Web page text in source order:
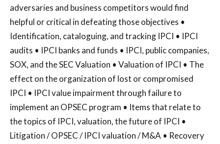
adversaries and business competitors would find
helpful or critical in defeating those objectives •
Identification, cataloguing, and tracking IPCI • IPCI
audits • IPCI banks and funds • IPCI, public companies,
SOX, and the SEC Valuation • Valuation of IPCI • The
effect on the organization of lost or compromised
IPCI • IPCI value impairment through failure to
implement an OPSEC program • Items that relate to
the topics of IPCI, valuation, the future of IPCI •
Litigation / OPSEC / IPCI valuation / M&A • Recovery